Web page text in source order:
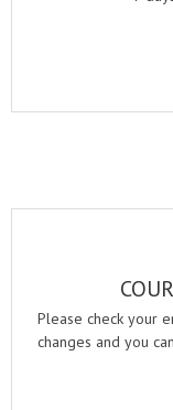
Please check your
changes and you